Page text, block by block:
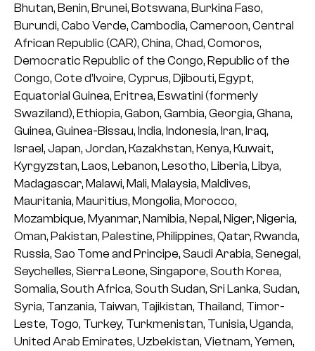
Bhutan, Benin, Brunei, Botswana, Burkina Faso,
Burundi, Cabo Verde, Cambodia, Cameroon, Central
African Republic (CAR), China, Chad, Comoros,
Democratic Republic of the Congo, Republic of the
Congo, Cote d’Ivoire, Cyprus, Djibouti, Egypt,
Equatorial Guinea, Eritrea, Eswatini (formerly
Swaziland), Ethiopia, Gabon, Gambia, Georgia, Ghana,
Guinea, Guinea-Bissau, India, Indonesia, Iran, Iraq,
Israel, Japan, Jordan, Kazakhstan, Kenya, Kuwait,
Kyrgyzstan, Laos, Lebanon, Lesotho, Liberia, Libya,
Madagascar, Malawi, Mali, Malaysia, Maldives,
Mauritania, Mauritius, Mongolia, Morocco,
Mozambique, Myanmar, Namibia, Nepal, Niger, Nigeria,
Oman, Pakistan, Palestine, Philippines, Qatar, Rwanda,
Russia, Sao Tome and Principe, Saudi Arabia, Senegal,
Seychelles, Sierra Leone, Singapore, South Korea,
Somalia, South Africa, South Sudan, Sri Lanka, Sudan,
Syria, Tanzania, Taiwan, Tajikistan, Thailand, Timor-
Leste, Togo, Turkey, Turkmenistan, Tunisia, Uganda,
United Arab Emirates, Uzbekistan, Vietnam, Yemen,